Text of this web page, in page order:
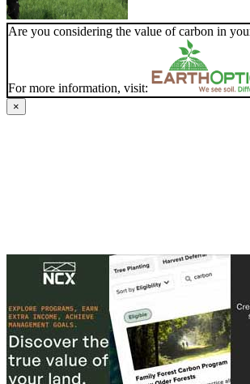
Are you considering the value of carbon in
For more information, visit:
×